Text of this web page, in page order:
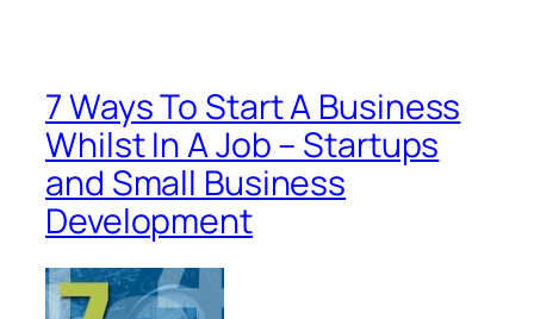
7 Ways To Start A Business
Whilst In A Job – Startups
and Small Business
Development